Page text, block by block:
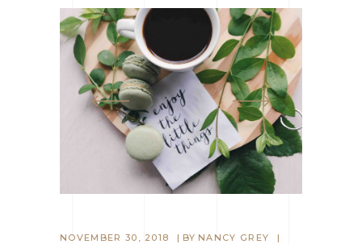
NOVEMBER 30, 2018 BY NANCY GREY